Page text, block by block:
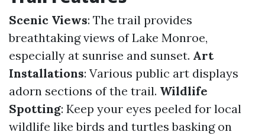
Scenic Views: The trail provides
breathtaking views of Lake Monroe,
especially at sunrise and sunset. Art
Installations: Various public art displays
adorn sections of the trail. Wildlife
Spotting: Keep your eyes peeled for local
wildlife like birds and turtles basking on